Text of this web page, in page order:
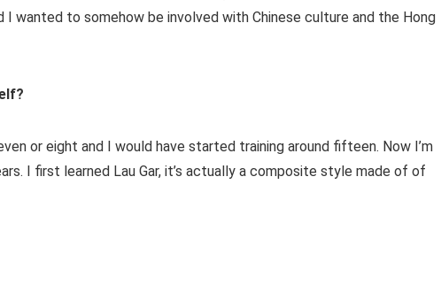
wanted to somehow be involved with Chinese culture and the Hong
or eight and I would have started training around fifteen. Now I’m
I first learned Lau Gar, it’s actually a composite style made of of